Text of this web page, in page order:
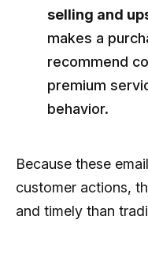
selling and
makes a
recommend
premium
behavior.
Because these
customer actions,
and timely than